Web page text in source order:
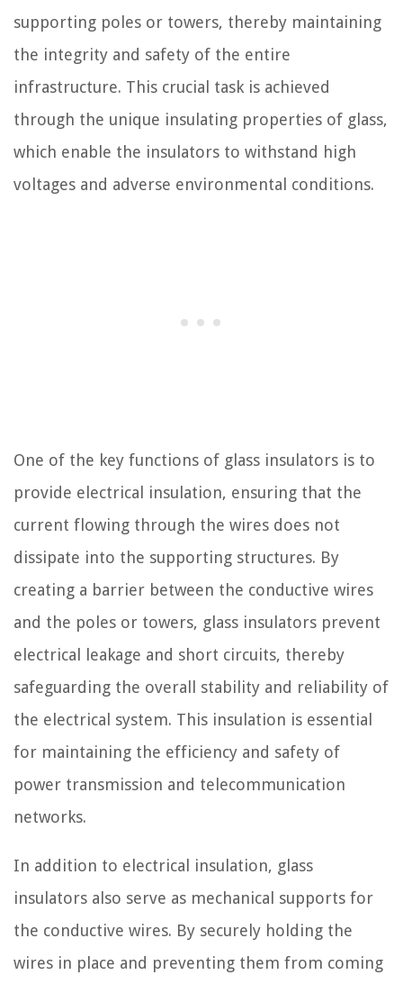
supporting poles or towers, thereby maintaining
the integrity and safety of the entire
infrastructure. This crucial task is achieved
through the unique insulating properties of glass,
which enable the insulators to withstand high
voltages and adverse environmental conditions.
One of the key functions of glass insulators is to
provide electrical insulation, ensuring that the
current flowing through the wires does not
dissipate into the supporting structures. By
creating a barrier between the conductive wires
and the poles or towers, glass insulators prevent
electrical leakage and short circuits, thereby
safeguarding the overall stability and reliability of
the electrical system. This insulation is essential
for maintaining the efficiency and safety of
power transmission and telecommunication
networks.
In addition to electrical insulation, glass
insulators also serve as mechanical supports for
the conductive wires. By securely holding the
wires in place and preventing them from coming